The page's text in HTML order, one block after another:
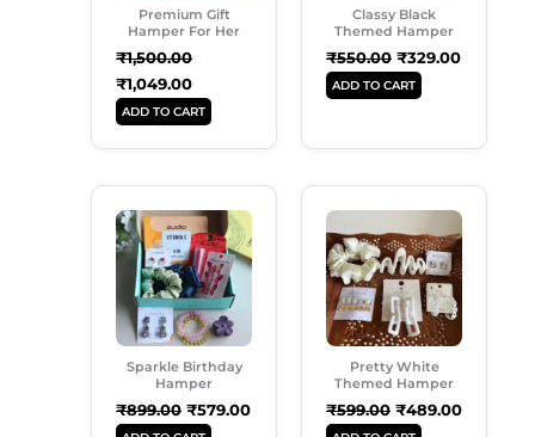
Premium Gift
Hamper For Her
₹1,500.00
₹1,049.00
ADD TO CART
Classy Black
Themed Hamper
₹550.00 ₹329.00
ADD TO CART
Sparkle Birthday
Hamper
₹899.00
Price
Was:
₹899.00.
₹579.00
Current
Price
Is:
₹579.00.
Pretty White
Themed Hamper
₹599.00
Price
Was:
₹599.00.
₹489.00
Current
Price
Is: